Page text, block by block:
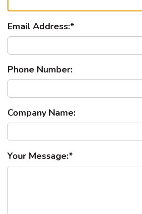
Email Address:
Phone Number:
Company Name:
Your Message: